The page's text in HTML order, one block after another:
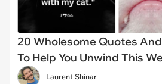
20 Wholesome Quotes
To Help You Unwind This
Laurent Shinar